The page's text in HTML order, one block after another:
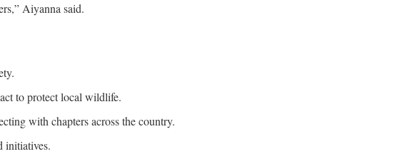
Aiyanna said.
to protect local wildlife.
with chapters across the country.
initiatives.